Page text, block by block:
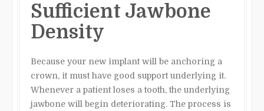
Sufficient Jawbone
Density
Because your new implant will be anchoring a
crown, it must have good support underlying it.
Whenever a patient loses a tooth, the underlying
jawbone will begin deteriorating. The process is